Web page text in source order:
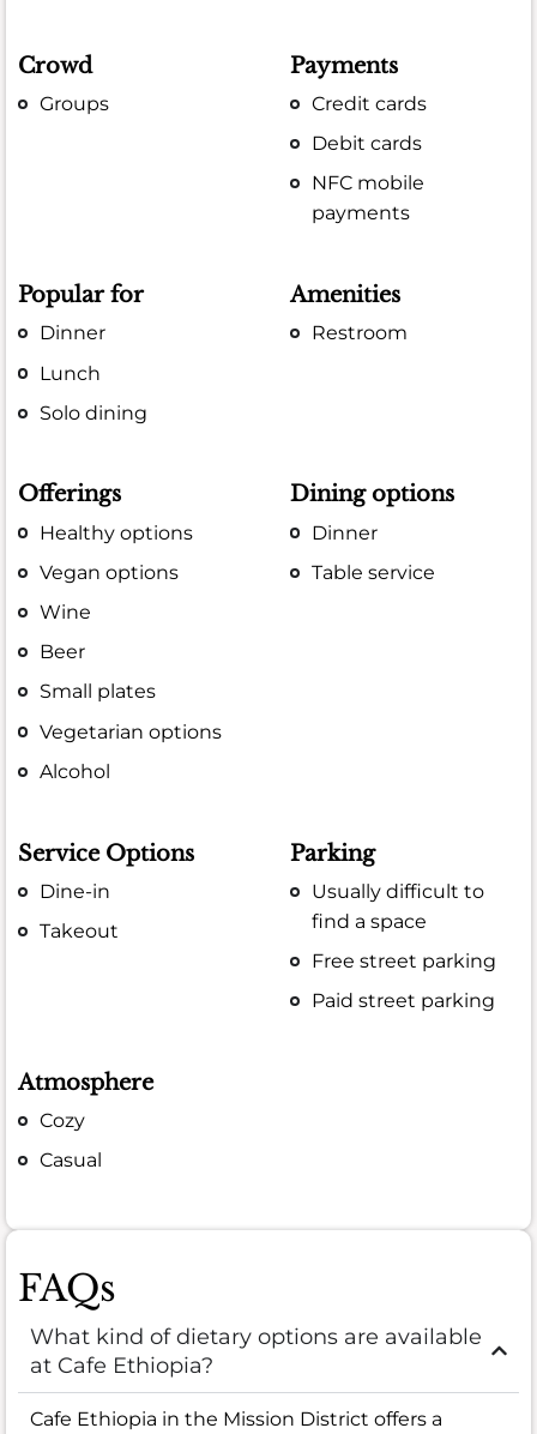
Crowd
Groups
Payments
Credit cards
Debit cards
NFC mobile
payments
Popular for
Dinner
Lunch
Solo dining
Amenities
Restroom
Offerings
Healthy options
Vegan options
Wine
Beer
Small plates
Vegetarian options
Alcohol
Dining options
Dinner
Table service
Service Options
Dine-in
Takeout
Parking
Usually difficult to
find a space
Free street parking
Paid street parking
Atmosphere
Cozy
Casual
FAQs
What kind of dietary options are available
at Cafe Ethiopia?
Cafe Ethiopia in the Mission District offers a